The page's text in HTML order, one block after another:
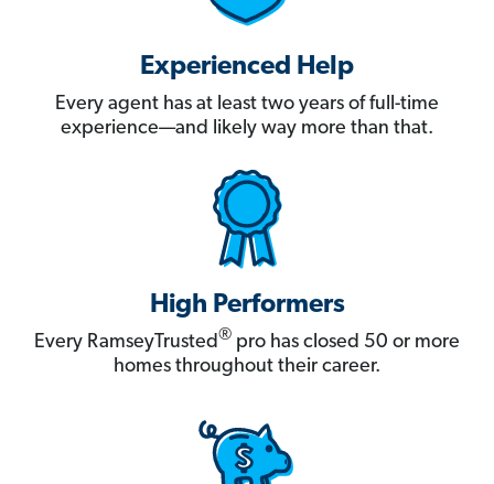
Experienced Help
Every agent has at least two years of full-time
experience—and likely way more than that.
High Performers
Every RamseyTrusted® pro has closed 50 or more
homes throughout their career.